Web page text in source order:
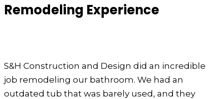
Remodeling Experience
S&H Construction and Design did an incredible
job remodeling our bathroom. We had an
outdated tub that was barely used, and they